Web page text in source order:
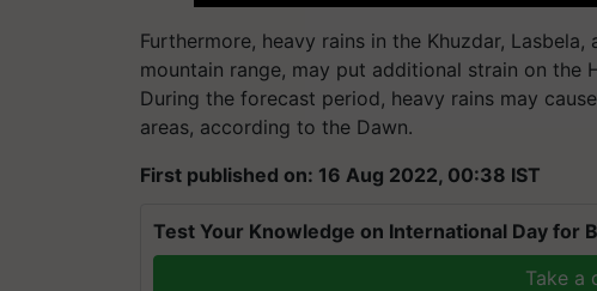
Furthermore, heavy rains in the Khuzdar,
mountain range, may put additional strain on the
During the forecast period, heavy rains may
areas, according to the Dawn.
First published on: 16 Aug 2022, 00:38 IST
Test Your Knowledge on International Day for
Take a